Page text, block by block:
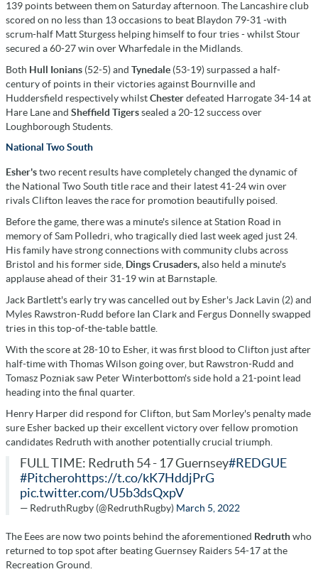
139 points between them on Saturday afternoon. The Lancashire club
scored on no less than 13 occasions to beat Blaydon 79-31 -with
scrum-half Matt Sturgess helping himself to four tries - whilst Stour
secured a 60-27 win over Wharfedale in the Midlands.
Both Hull Ionians (52-5) and Tynedale (53-19) surpassed a half-
century of points in their victories against Bournville and
Huddersfield respectively whilstChesterdefeated Harrogate 34-14 at
Hare Lane and Sheffield Tigerssealed a 20-12 success over
Loughborough Students.
National Two South
Esher'stwo recent results have completely changed the dynamic of
the National Two South title race and their latest 41-24 win over
rivals Clifton leaves the race for promotion beautifully poised.
Before the game, there was a minute's silence at Station Road in
memory of Sam Polledri, who tragically died last week aged just 24.
His family have strong connections with community clubs across
Bristol and his former side, Dings Crusaders,also held a minute's
applause ahead of their 31-19 win at Barnstaple.
Jack Bartlett's early try was cancelled out by Esher's Jack Lavin (2) and
Myles Rawstron-Rudd before Ian Clark and Fergus Donnelly swapped
tries in this top-of-the-table battle.
With the score at 28-10 to Esher, it was first blood to Clifton just after
half-time with Thomas Wilson going over, but Rawstron-Rudd and
Tomasz Pozniak saw Peter Winterbottom's side hold a 21-point lead
heading into the final quarter.
Henry Harper did respond for Clifton, but Sam Morley's penalty made
sure Esher backed up their excellent victory over fellow promotion
candidates Redruth with another potentially crucial triumph.
FULL TIME: Redruth 54 - 17 Guernsey#REDGUE
#Pitcherohttps://t.co/kK7HddjPrG
pic.twitter.com/U5b3dsQxpV
— RedruthRugby (@RedruthRugby) March 5, 2022
The Eees are now two points behind the aforementioned Redruthwho
returned to top spot after beating Guernsey Raiders 54-17 at the
Recreation Ground.